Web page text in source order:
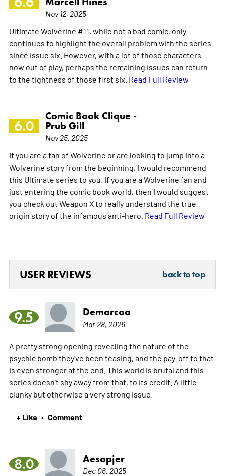
Nov 12, 2025
Ultimate Wolverine #11, while not a bad comic, only
continues to highlight the overall problem with the series
since issue six. However, with a lot of those characters
now out of play, perhaps the remaining issues can return
to the tightness of those first six. Read Full Review
6.0
Comic Book Clique -
Prub Gill
Nov 25, 2025
If you are a fan of Wolverine or are looking to jump into a
Wolverine story from the beginning, I would recommend
this Ultimate series to you. If you are a Wolverine fan and
just entering the comic book world, then I would suggest
you check out Weapon X to really understand the true
origin story of the infamous anti-hero. Read Full Review
USER REVIEWS back to top
9.5 Demarcoa
Mar 28, 2026
A pretty strong opening revealing the nature of the
psychic bomb they've been teasing, and the pay-off to that
is even stronger at the end. This world is brutal and this
series doesn't shy away from that, to its credit. A little
clunky but otherwise a very strong issue.
+ Like • Comment
8.0 Aesopjer
Dec 06, 2025